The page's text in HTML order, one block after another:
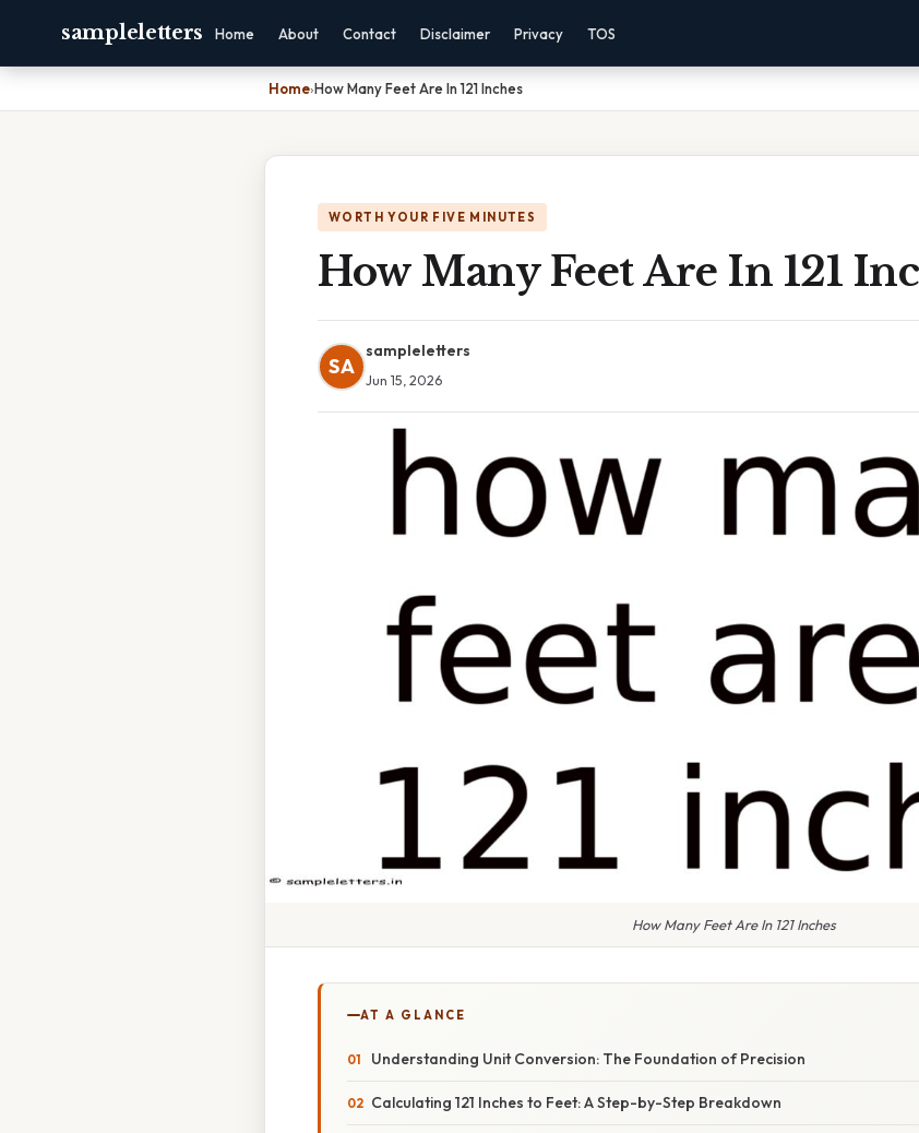
sampleletters Home About Contact Disclaimer Privacy TOS
Home›How Many Feet Are In 121 Inches
WORTH YOUR FIVE MINUTES
How Many Feet Are In 121
SA
sampleletters
Jun 15, 2026
How Many Feet Are In 121 Inches
AT A GLANCE
Understanding Unit Conversion: The Foundation of Precision
Calculating 121 Inches to Feet: A Step-by-Step Breakdown